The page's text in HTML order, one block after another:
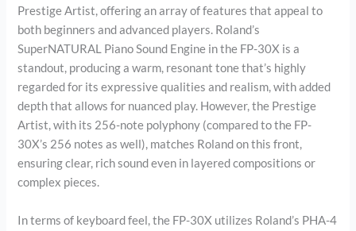
Prestige Artist, offering an array of features that appeal to
both beginners and advanced players. Roland’s
SuperNATURAL Piano Sound Engine in the FP-30X is a
standout, producing a warm, resonant tone that’s highly
regarded for its expressive qualities and realism, with added
depth that allows for nuanced play. However, the Prestige
Artist, with its 256-note polyphony (compared to the FP-
30X’s 256 notes as well), matches Roland on this front,
ensuring clear, rich sound even in layered compositions or
complex pieces.
In terms of keyboard feel, the FP-30X utilizes Roland’s PHA-4